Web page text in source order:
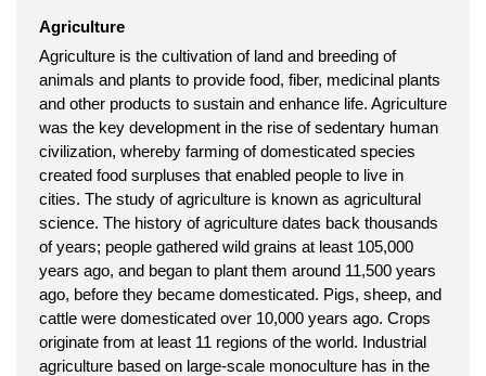
Agriculture
Agriculture is the cultivation of land and breeding of
animals and plants to provide food, fiber, medicinal plants
and other products to sustain and enhance life. Agriculture
was the key development in the rise of sedentary human
civilization, whereby farming of domesticated species
created food surpluses that enabled people to live in
cities. The study of agriculture is known as agricultural
science. The history of agriculture dates back thousands
of years; people gathered wild grains at least 105,000
years ago, and began to plant them around 11,500 years
ago, before they became domesticated. Pigs, sheep, and
cattle were domesticated over 10,000 years ago. Crops
originate from at least 11 regions of the world. Industrial
agriculture based on large-scale monoculture has in the